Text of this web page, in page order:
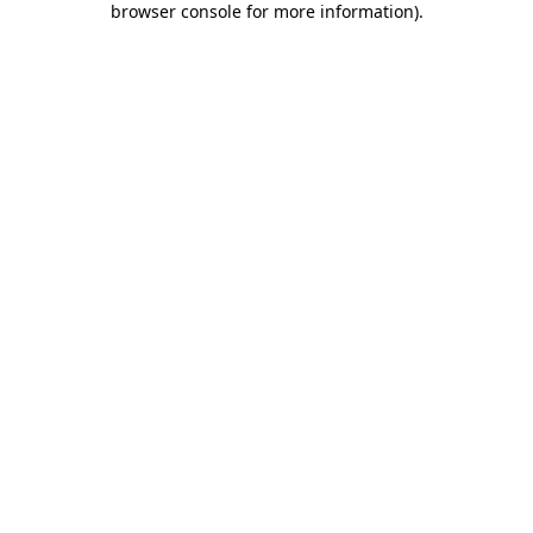
browser console for more information).